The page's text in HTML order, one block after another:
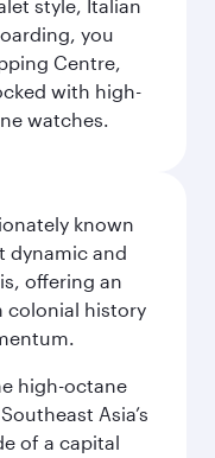
style, Italian
you
Centre,
with high-
watches.
known
dynamic and
offering an
colonial history
high-octane
Asia’s
of a capital